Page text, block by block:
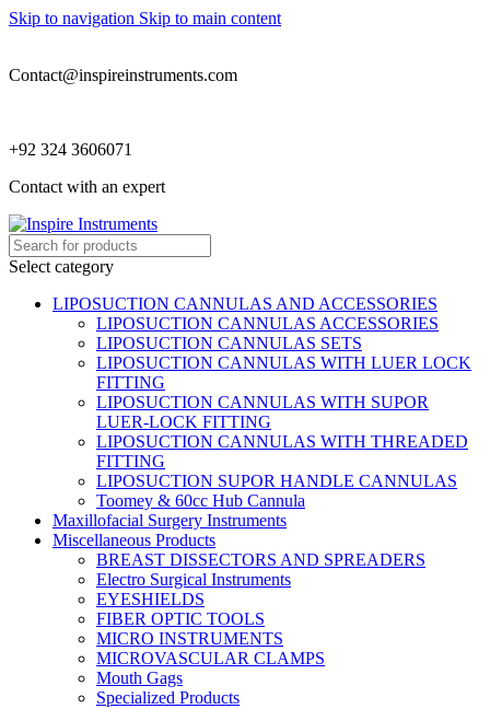
Skip to navigation Skip to main content
Contact@inspireinstruments.com
+92 324 3606071
Contact with an expert
Select category
LIPOSUCTION CANNULAS AND ACCESSORIES
LIPOSUCTION CANNULAS ACCESSORIES
LIPOSUCTION CANNULAS SETS
LIPOSUCTION CANNULAS WITH LUER LOCK
FITTING
LIPOSUCTION CANNULAS WITH SUPOR
LUER-LOCK FITTING
LIPOSUCTION CANNULAS WITH THREADED
FITTING
LIPOSUCTION SUPOR HANDLE CANNULAS
Toomey & 60cc Hub Cannula
Maxillofacial Surgery Instruments
Miscellaneous Products
BREAST DISSECTORS AND SPREADERS
Electro Surgical Instruments
EYESHIELDS
FIBER OPTIC TOOLS
MICRO INSTRUMENTS
MICROVASCULAR CLAMPS
Mouth Gags
Specialized Products